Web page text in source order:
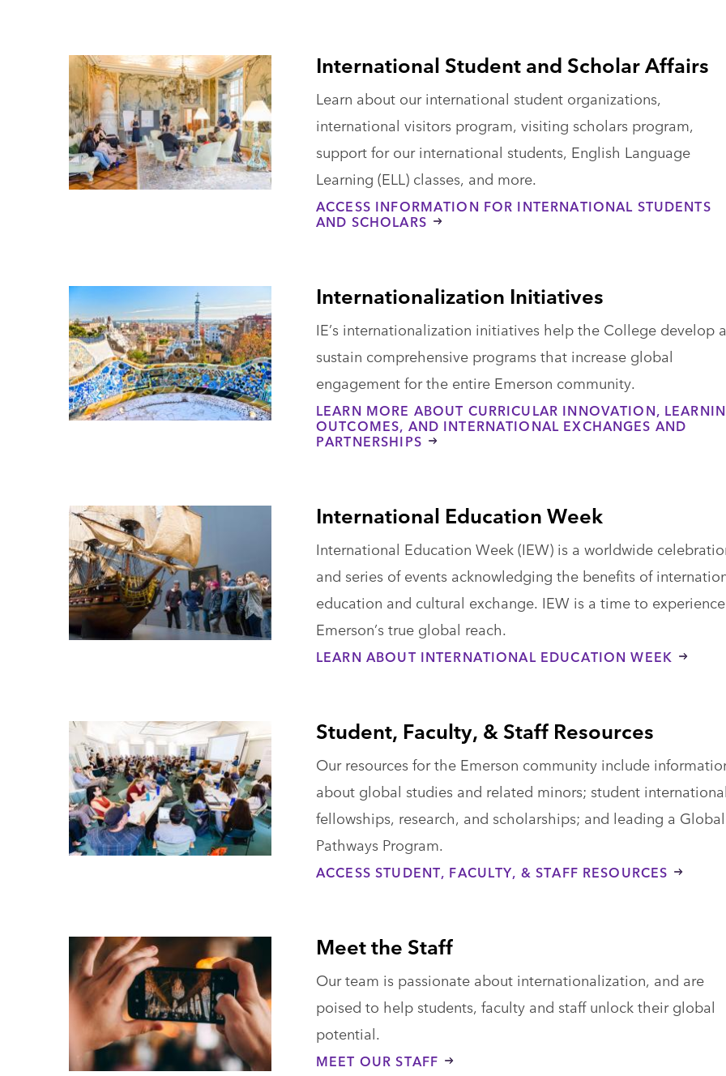
International Student and Scholar Affairs
Learn about our international student organizations,
international visitors program, visiting scholars program,
support for our international students, English Language
Learning (ELL) classes, and more.
ACCESS INFORMATION FOR INTERNATIONAL STUDENTS
AND SCHOLARS
Internationalization Initiatives
IE’s internationalization initiatives help the College develop
sustain comprehensive programs that increase global
engagement for the entire Emerson community.
LEARN MORE ABOUT CURRICULAR INNOVATION,
OUTCOMES, AND INTERNATIONAL EXCHANGES AND
PARTNERSHIPS
International Education Week
International Education Week (IEW) is a worldwide
and series of events acknowledging the benefits of
education and cultural exchange. IEW is a time to experience
Emerson’s true global reach.
LEARN ABOUT INTERNATIONAL EDUCATION WEEK
Student, Faculty, & Staff Resources
Our resources for the Emerson community include
about global studies and related minors; student international
fellowships, research, and scholarships; and leading a Global
Pathways Program.
ACCESS STUDENT, FACULTY, & STAFF RESOURCES
Meet the Staff
Our team is passionate about internationalization, and are
poised to help students, faculty and staff unlock their global
potential.
MEET OUR STAFF